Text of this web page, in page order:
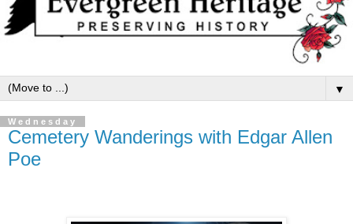
▼
Wednesday
Cemetery Wanderings with Edgar Allen
Poe